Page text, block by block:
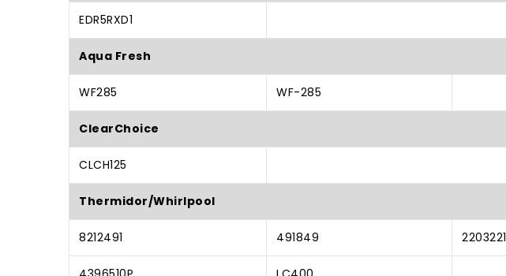
EDR5RXD1
Aqua Fresh
WF285 WF-285
ClearChoice
CLCH125
Thermidor/Whirlpool
8212491 491849 2203221